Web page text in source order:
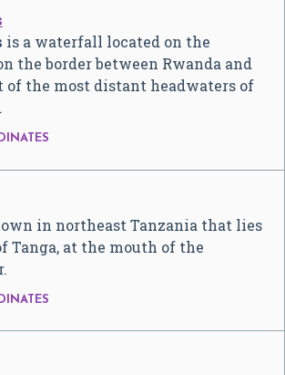
is a waterfall located on the
the border between Rwanda and
of the most distant headwaters of
in northeast Tanzania that lies
Tanga, at the mouth of the